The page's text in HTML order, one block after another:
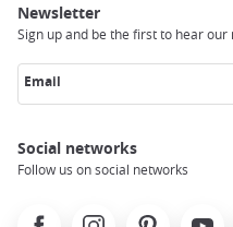
Newsletter
Sign up and be the first to hear
Email
Social networks
Follow us on social networks
FacebookInstagramPinterest Youtube